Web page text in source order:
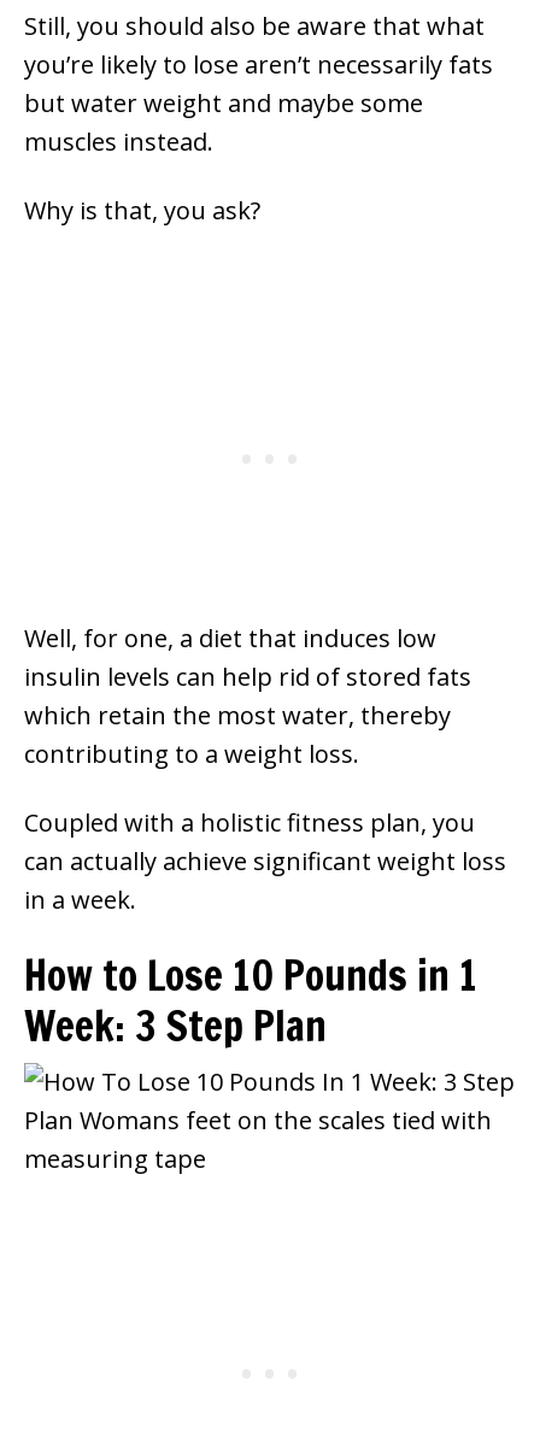
Still, you should also be aware that what
you’re likely to lose aren’t necessarily fats
but water weight and maybe some
muscles instead.
Why is that, you ask?
Well, for one, a diet that induces low
insulin levels can help rid of stored fats
which retain the most water, thereby
contributing to a weight loss.
Coupled with a holistic fitness plan, you
can actually achieve significant weight loss
in a week.
How to Lose 10 Pounds in 1
Week: 3 Step Plan